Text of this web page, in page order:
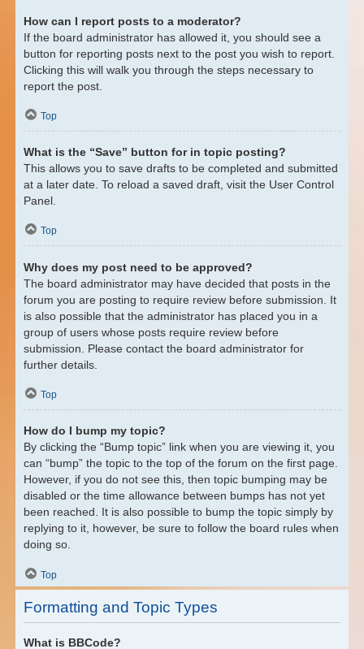
How can I report posts to a moderator?
If the board administrator has allowed it, you should see a
button for reporting posts next to the post you wish to report.
Clicking this will walk you through the steps necessary to
report the post.
Top
What is the “Save” button for in topic posting?
This allows you to save drafts to be completed and submitted
at a later date. To reload a saved draft, visit the User Control
Panel.
Top
Why does my post need to be approved?
The board administrator may have decided that posts in the
forum you are posting to require review before submission. It
is also possible that the administrator has placed you in a
group of users whose posts require review before
submission. Please contact the board administrator for
further details.
Top
How do I bump my topic?
By clicking the “Bump topic” link when you are viewing it, you
can “bump” the topic to the top of the forum on the first page.
However, if you do not see this, then topic bumping may be
disabled or the time allowance between bumps has not yet
been reached. It is also possible to bump the topic simply by
replying to it, however, be sure to follow the board rules when
doing so.
Top
Formatting and Topic Types
What is BBCode?